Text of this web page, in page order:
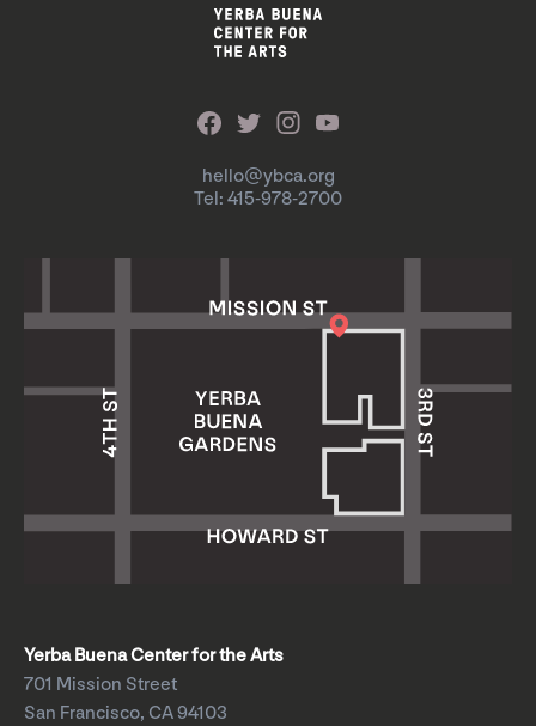
hello@ybca.org
Tel: 415-978-2700
Yerba Buena Center for the Arts
701 Mission Street
San Francisco, CA 94103